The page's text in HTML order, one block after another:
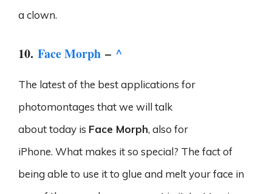
a clown.
10. Face Morph – ^
The latest of the best applications for
photomontages that we will talk
about today is Face Morph, also for
iPhone. What makes it so special? The fact of
being able to use it to glue and melt your face in